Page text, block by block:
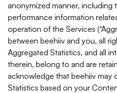
anonymized manner, including
performance information
operation of the Services
between beehiiv and you, all
Aggregated Statistics, and all
therein, belong to and are
acknowledge that beehiiv may
Statistics based on your